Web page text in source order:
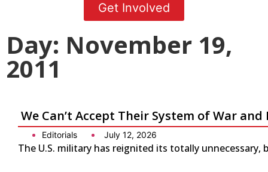
Get Involved
Day: November 19,
2011
We Can’t Accept Their System of War
Editorials July 12, 2026
The U.S. military has reignited its totally